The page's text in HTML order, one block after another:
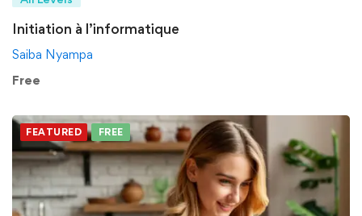
Initiation à l’informatique
Saiba Nyampa
Free
FEATURED FREE